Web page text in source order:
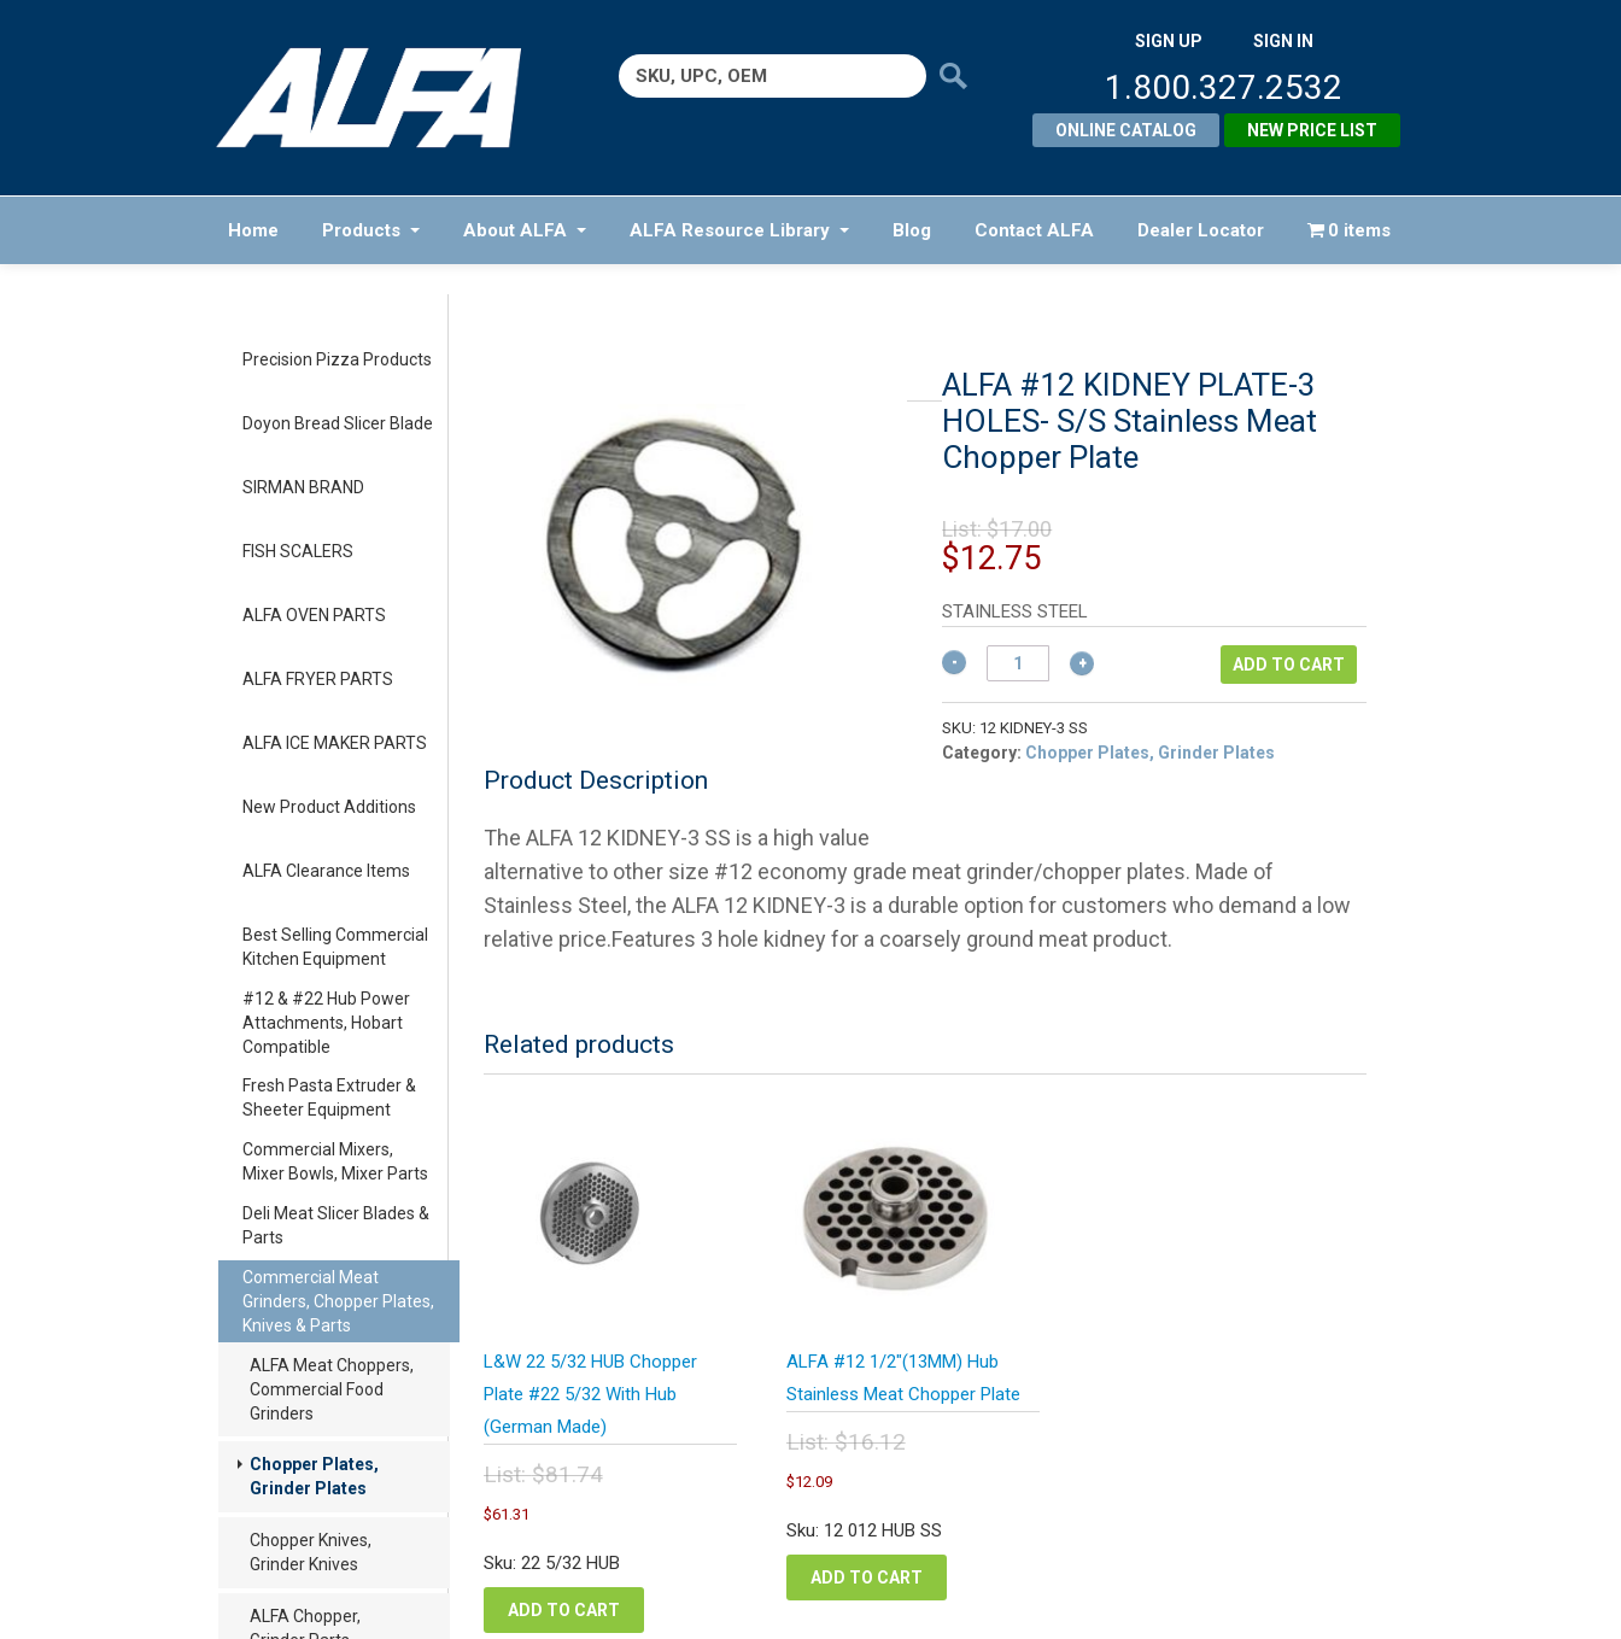
Search
for:
SIGN UP SIGN IN
1.800.327.2532
ONLINE CATALOG NEW PRICE LIST
Home Products About ALFA ALFA Resource Library Blog Contact ALFA Dealer Locator 0 items
Precision Pizza Products
Doyon Bread Slicer Blade
SIRMAN BRAND
FISH SCALERS
ALFA OVEN PARTS
ALFA FRYER PARTS
ALFA ICE MAKER PARTS
New Product Additions
ALFA Clearance Items
Best Selling Commercial
Kitchen Equipment
#12 & #22 Hub Power
Attachments, Hobart
Compatible
Fresh Pasta Extruder &
Sheeter Equipment
Commercial Mixers,
Mixer Bowls, Mixer Parts
Deli Meat Slicer Blades &
Parts
Commercial Meat
Grinders, Chopper Plates,
Knives & Parts
ALFA Meat Choppers,
Commercial Food
Grinders
Chopper Plates,
Grinder Plates
Chopper Knives,
Grinder Knives
ALFA Chopper,
ALFA #12 KIDNEY PLATE-3
HOLES- S/S Stainless Meat
Chopper Plate
List:$17.00Original
$17.00.
$12.75Current
is:
$12.75.
STAINLESS STEEL
ALFA
#12
KIDNEY
PLATE-
3
Chopper
Plate
quantity
ADD TO CART
SKU: 12 KIDNEY-3 SS
Category: Chopper Plates, Grinder Plates
Product Description
The ALFA 12 KIDNEY-3 SS is a high value
alternative to other size #12 economy grade meat grinder/chopper plates. Made of
Stainless Steel, the ALFA 12 KIDNEY-3 is a durable option for customers who demand a low
relative price.Features 3 hole kidney for a coarsely ground meat product.
Related products
L&W 22 5/32 HUB Chopper
Plate #22 5/32 With Hub
(German Made)
List:$81.74
Original
price
was:
$81.74.
$61.31
is:
$61.31.
Sku: 22 5/32 HUB
ADD TO CART
ALFA #12 1/2″(13MM) Hub
Stainless Meat Chopper Plate
List:$16.12
Original
price
was:
$16.12.
$12.09Current
is:
Sku: 12 012 HUB SS
ADD TO CART